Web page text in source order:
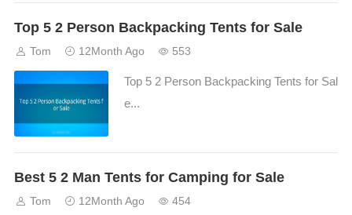
Top 5 2 Person Backpacking Tents for Sale
Tom 12Month Ago 553
Top 5 2 Person Backpacking Tents for Sal
e...
Best 5 2 Man Tents for Camping for Sale
Tom 12Month Ago 454